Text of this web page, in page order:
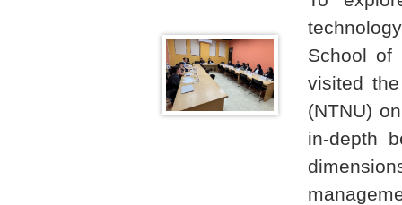
School of
visited
(NTNU)
in-depth